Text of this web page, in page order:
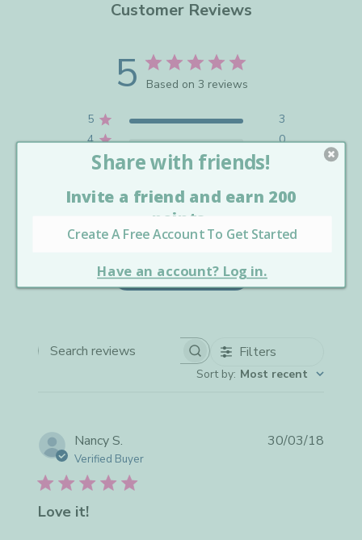
Customer Reviews
5 Based on 3 reviews
5
3
4
0
3
1
0
Write A Review
Search
Filters
Sort by: Most recent
Nancy S.
Verified Buyer
Love it!
30/03/18